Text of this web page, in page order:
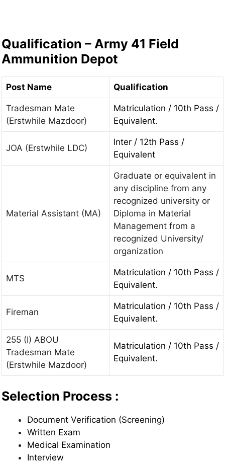
Qualification – Army 41 Field
Ammunition Depot
Post Name Qualification
Tradesman Mate
(Erstwhile Mazdoor)
Matriculation / 10th Pass /
Equivalent.
JOA (Erstwhile LDC)
Inter / 12th Pass /
Equivalent
Material Assistant (MA)
Graduate or equivalent in
any discipline from any
recognized university or
Diploma in Material
Management from a
recognized University/
organization
MTS
Matriculation / 10th Pass /
Equivalent.
Fireman
Matriculation / 10th Pass /
Equivalent.
255 (I) ABOU
Tradesman Mate
(Erstwhile Mazdoor)
Matriculation / 10th Pass /
Equivalent.
Selection Process :
Document Verification (Screening)
Written Exam
Medical Examination
Interview